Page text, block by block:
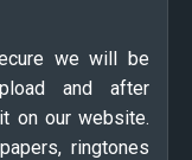
we will be
and after
on our website.
ringtones